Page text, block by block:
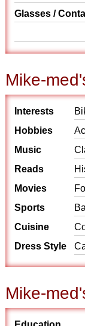
Glasses /
Mike-
Interests
Hobbies
Music
Reads
Movies
Sports
Cuisine
Dress Style
Mike-